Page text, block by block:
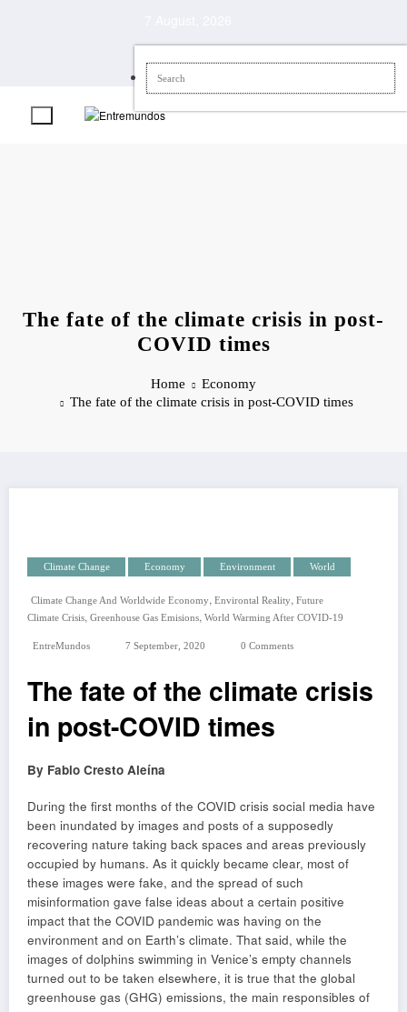
The fate of the climate crisis in post-
COVID times
Home
Economy
The fate of the climate crisis in post-COVID times
Climate Change Economy Environment World
Climate Change And Worldwide Economy, Environtal Reality, Future
Climate Crisis, Greenhouse Gas Emisions, World Warming After COVID-19
EntreMundos 7 September, 2020 0 Comments
The fate of the climate crisis
in post-COVID times
By Fabio Cresto Aleína
During the first months of the COVID crisis social media have
been inundated by images and posts of a supposedly
recovering nature taking back spaces and areas previously
occupied by humans. As it quickly became clear, most of
these images were fake, and the spread of such
misinformation gave false ideas about a certain positive
impact that the COVID pandemic was having on the
environment and on Earth’s climate. That said, while the
images of dolphins swimming in Venice’s empty channels
turned out to be taken elsewhere, it is true that the global
greenhouse gas (GHG) emissions, the main responsibles of